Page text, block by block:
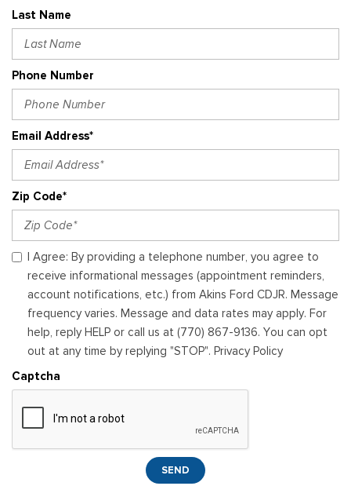
Last Name
Phone Number
Email Address*
Zip Code*
receive informational messages (appointment reminders,
account notifications, etc.) from Akins Ford CDJR. Message
frequency varies. Message and data rates may apply. For
help, reply HELP or call us at (770) 867-9136. You can opt
out at any time by replying "STOP". Privacy Policy
Captcha
SEND